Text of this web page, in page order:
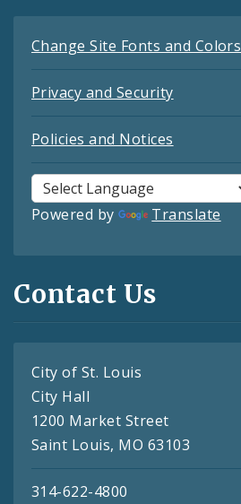
Change Site Fonts and Colors
Privacy and Security
Policies and Notices
Powered by Translate
Contact Us
City of St. Louis
City Hall
1200 Market Street
Saint Louis, MO 63103
314-622-4800